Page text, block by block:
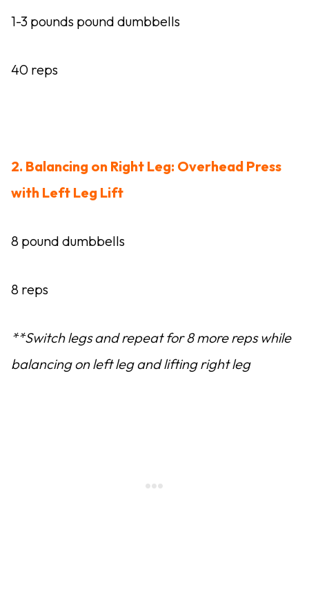
1-3 pounds pound dumbbells
40 reps
2. Balancing on Right Leg: Overhead Press
with Left Leg Lift
8 pound dumbbells
8 reps
**Switch legs and repeat for 8 more reps while
balancing on left leg and lifting right leg